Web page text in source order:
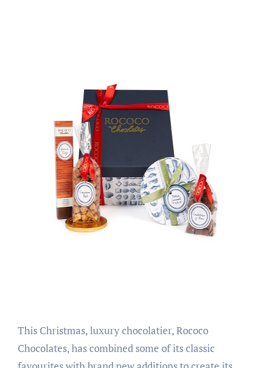
This Christmas, luxury chocolatier, Rococo
Chocolates, has combined some of its classic